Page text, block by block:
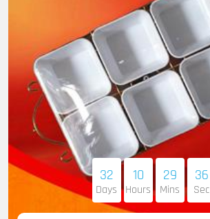
32
Days
10
Hours
29
Mins
34
Sec